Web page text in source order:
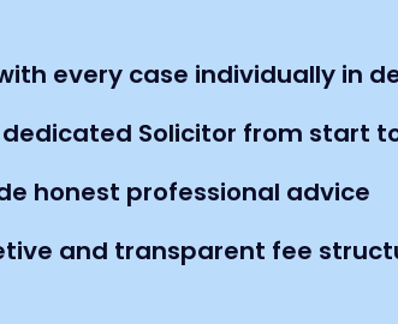
every case individually in
Solicitor from start
honest professional advice
and transparent fee